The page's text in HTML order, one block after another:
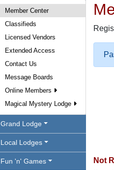
Member Center
Classifieds
Licensed Vendors
Extended Access
Contact Us
Message Boards
Online Members
Magical Mystery Lodge
Grand Lodge
Local Lodges
Fun 'n' Games
Not